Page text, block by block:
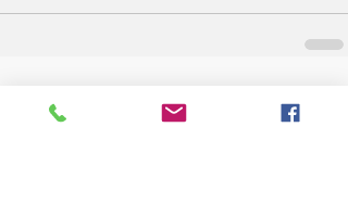
Comments